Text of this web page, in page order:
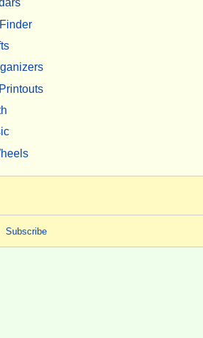
Subscribe